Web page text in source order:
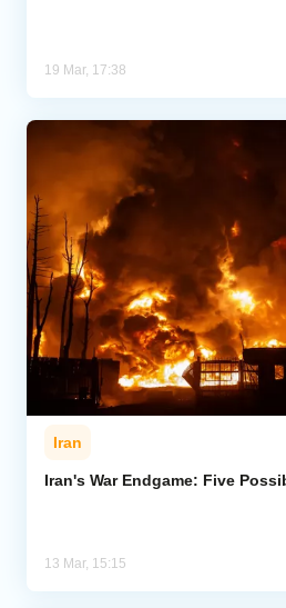
19 Mar, 17:38
Iran
Iran's War Endgame: Five
13 Mar, 15:15